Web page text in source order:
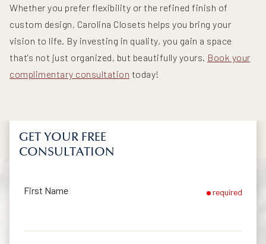
Whether you prefer flexibility or the refined finish of
custom design, Carolina Closets helps you bring your
vision to life. By investing in quality, you gain a space
that's not just organized, but beautifully yours. Book your
complimentary consultation today!
GET YOUR FREE
CONSULTATION
First Name required